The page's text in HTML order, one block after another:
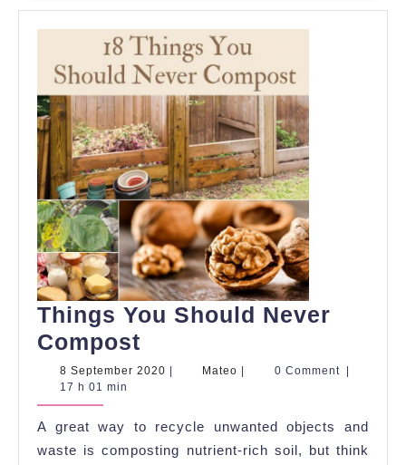
Things You Should Never
Compost
You
Never
Compost
8 September 2020 8
Mateo Mateo 0 Comment
17 h 01 min
A great way to recycle unwanted objects and
waste is composting nutrient-rich soil, but think